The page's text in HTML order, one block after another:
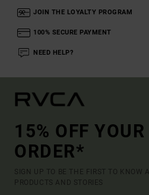
JOIN THE LOYALTY PROGRAM
100% SECURE PAYMENT
NEED HELP?
15% OFF
ORDER*
SIGN UP TO BE THE FIRST TO KNOW
PRODUCTS AND STORIES